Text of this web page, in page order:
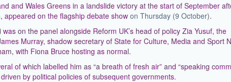
and Wales Greens in a landslide victory at the start of September
, appeared on the flagship debate show on Thursday (9 October).
on the panel alongside Reform UK’s head of policy Zia Yusuf, the
Murray, shadow secretary of State for Culture, Media and Sport
with Fiona Bruce hosting as normal.
of which labelled him as “a breath of fresh air” and “speaking
by political policies of subsequent governments.